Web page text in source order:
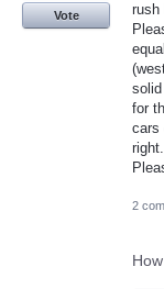
rush
for
cars
Vote
2